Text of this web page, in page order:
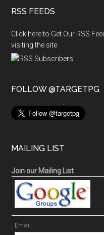
RSS FEEDS
Click here to Get Our RSS
visiting the site
FOLLOW @TARGETPG
MAILING LIST
Join our Mailing List
Email: